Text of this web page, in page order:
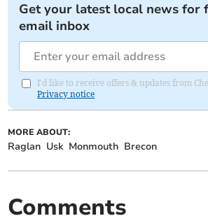
Get your latest local news for
email inbox
I'd like to receive offers & updates from
Privacy notice
MORE ABOUT:
Raglan Usk Monmouth Brecon
Comments